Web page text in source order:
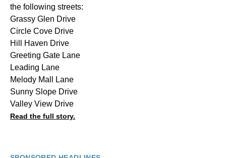
the following streets:
Grassy Glen Drive
Circle Cove Drive
Hill Haven Drive
Greeting Gate Lane
Leading Lane
Melody Mall Lane
Sunny Slope Drive
Valley View Drive
Read the full story.